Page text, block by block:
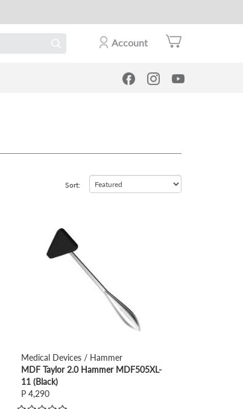
Account
Sort:
Medical Devices / Hammer
MDF Taylor 2.0 Hammer MDF505XL-
11 (Black)
P 4,290